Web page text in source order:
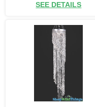
SEE DETAILS